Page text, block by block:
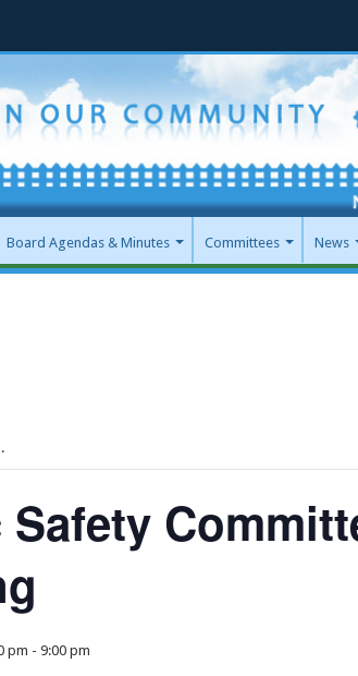
Board Agendas & Minutes Committees News
pm - 9:00 pm